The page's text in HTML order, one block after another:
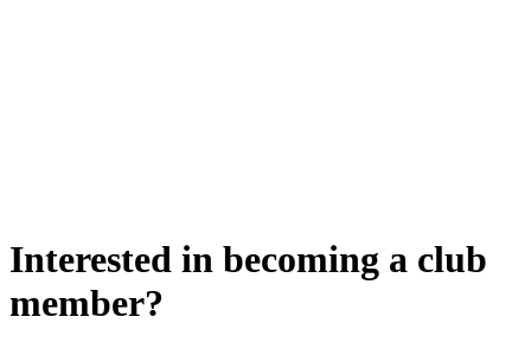
Interested in becoming a club
member?